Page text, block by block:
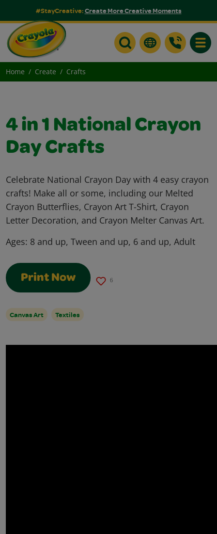
#StayCreative:Create More Creative Moments
Home Create Crafts
4 in 1 National Crayon
Day Crafts
Celebrate National Crayon Day with 4 easy crayon
crafts! Make all or some, including our Melted
Crayon Butterflies, Crayon Art T-Shirt, Crayon
Letter Decoration, and Crayon Melter Canvas Art.
Ages: 8 and up, Tween and up, 6 and up, Adult
Print Now 6
Canvas Art Textiles